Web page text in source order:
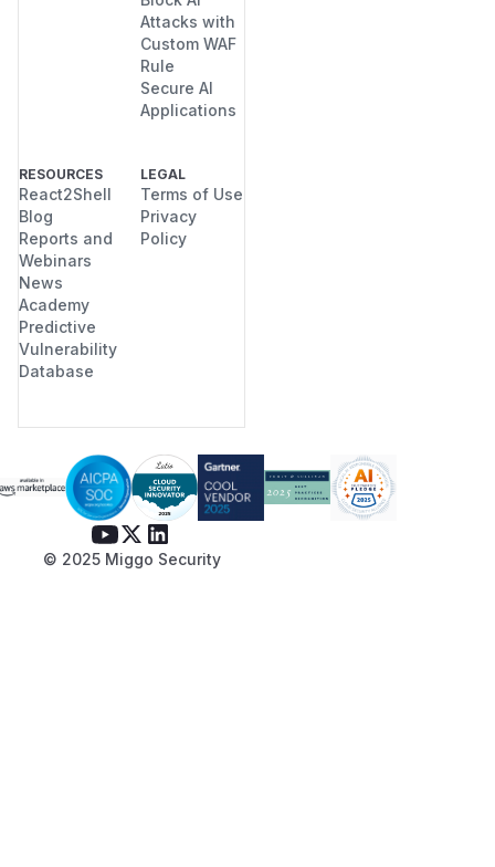
Attacks with
Custom WAF
Rule
Secure AI
Applications
RESOURCES
React2Shell
Blog
Reports and
Webinars
News
Academy
Predictive
Vulnerability
Database
LEGAL
Terms of Use
Privacy
Policy
© 2025 Miggo Security